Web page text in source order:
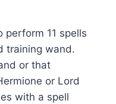
perform 11 spells
training wand.
or that
or Lord
with a spell